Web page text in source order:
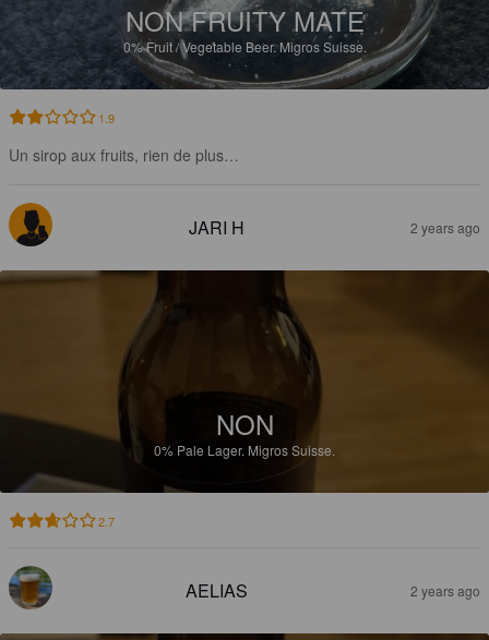
NON FRUITY MATE
0%Fruit / Vegetable Beer.Migros Suisse.
1.9
Un sirop aux fruits, rien de plus…
JARI H 2 years ago
NON
0% Pale Lager. Migros Suisse.
2.7
AELIAS 2 years ago